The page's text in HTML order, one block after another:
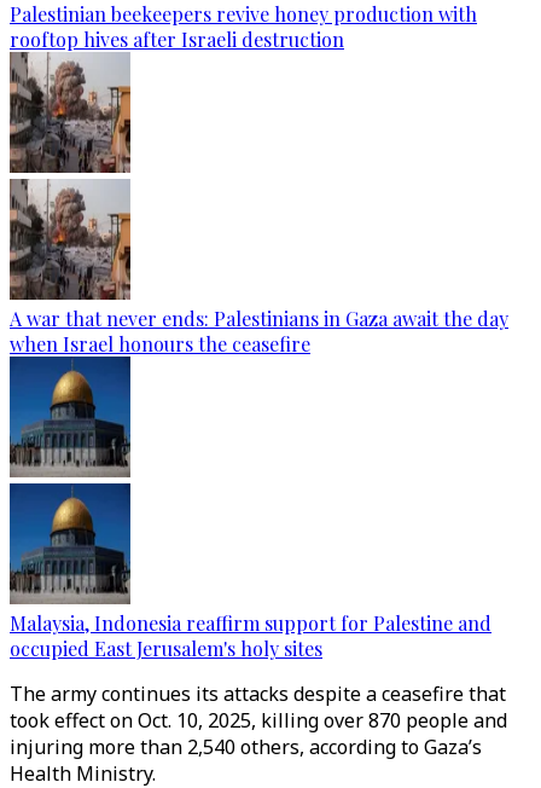
Palestinian beekeepers revive honey production with
rooftop hives after Israeli destruction
A war that never ends: Palestinians in Gaza await the day
when Israel honours the ceasefire
Malaysia, Indonesia reaffirm support for Palestine and
occupied East Jerusalem's holy sites
The army continues its attacks despite a ceasefire that
took effect on Oct. 10, 2025, killing over 870 people and
injuring more than 2,540 others, according to Gaza’s
Health Ministry.